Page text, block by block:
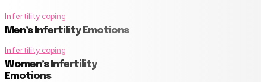
Infertility coping
Men’s Infertility Emotions
Infertility coping
Women’s Infertility
Emotions